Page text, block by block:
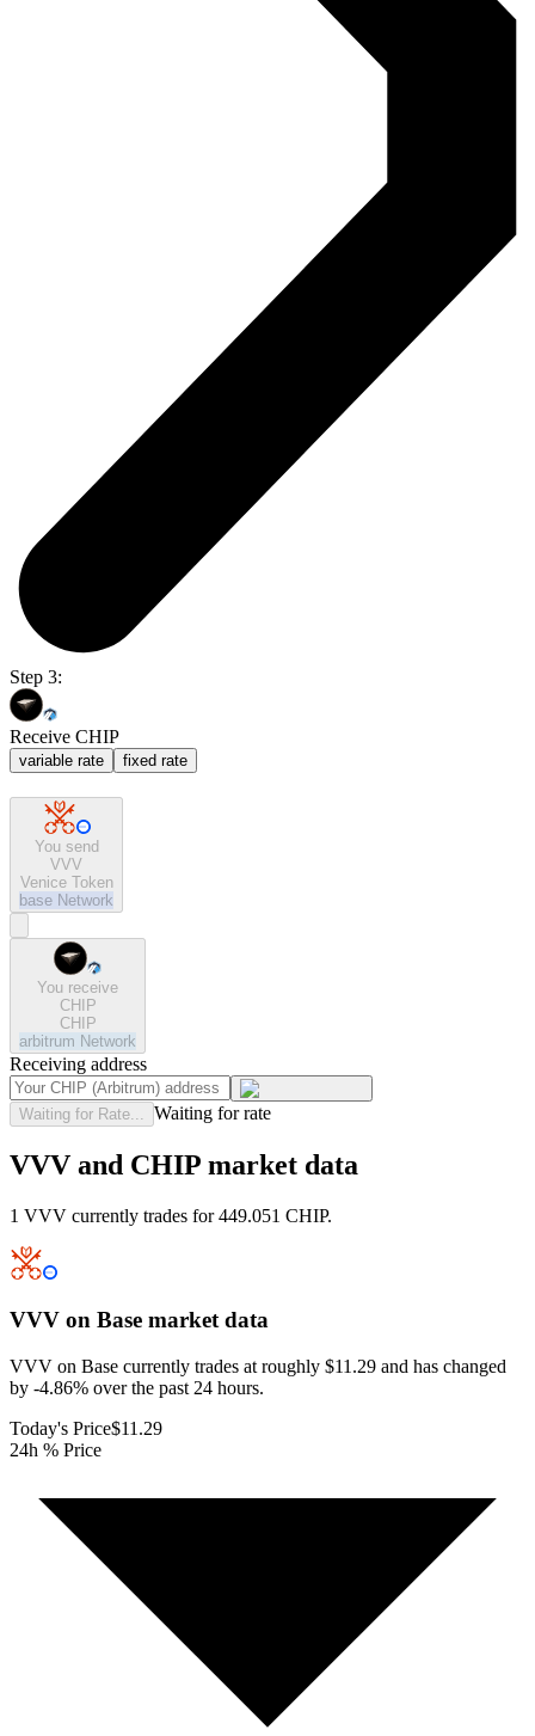
Step 3:
Receive CHIP
variable rate fixed rate
You send
VVV
Venice Token
base Network
You receive
CHIP
CHIP
arbitrum Network
Receiving address
Waiting for Rate... Waiting for rate
VVV and CHIP market data
1 VVV currently trades for 449.051 CHIP.
VVV on Base market data
VVV on Base currently trades at roughly $11.29 and has changed
by -4.86% over the past 24 hours.
Today's Price$11.29
24h % Price